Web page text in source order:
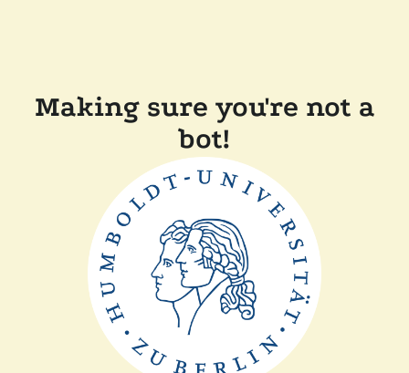
Making sure you're not a
bot!